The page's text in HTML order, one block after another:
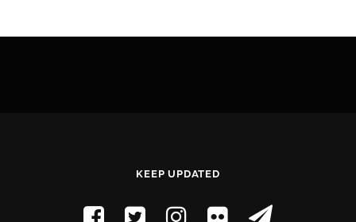
KEEP UPDATED